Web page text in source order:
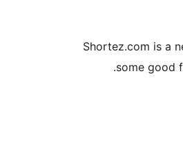
Shortez.com is a
some good